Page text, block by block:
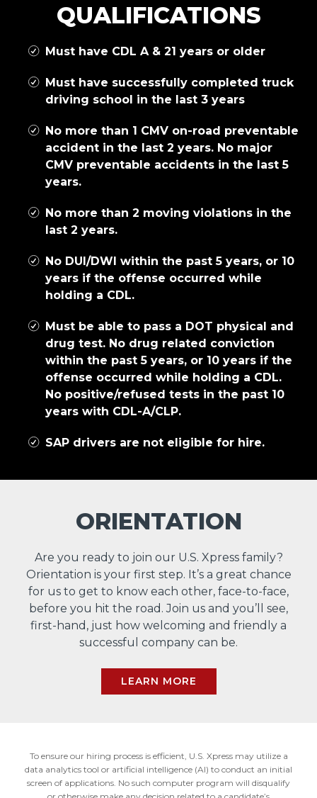
QUALIFICATIONS
Must have CDL A & 21 years or older
Must have successfully completed truck
driving school in the last 3 years
No more than 1 CMV on-road preventable
accident in the last 2 years. No major
CMV preventable accidents in the last 5
years.
No more than 2 moving violations in the
last 2 years.
No DUI/DWI within the past 5 years, or 10
years if the offense occurred while
holding a CDL.
Must be able to pass a DOT physical and
drug test. No drug related conviction
within the past 5 years, or 10 years if the
offense occurred while holding a CDL.
No positive/refused tests in the past 10
years with CDL-A/CLP.
SAP drivers are not eligible for hire.
ORIENTATION
Are you ready to join our U.S. Xpress family?
Orientation is your first step. It’s a great chance
for us to get to know each other, face-to-face,
before you hit the road. Join us and you’ll see,
first-hand, just how welcoming and friendly a
successful company can be.
LEARN MORE
To ensure our hiring process is efficient, U.S. Xpress may utilize a
data analytics tool or artificial intelligence (AI) to conduct an initial
screen of applications. No such computer program will disqualify